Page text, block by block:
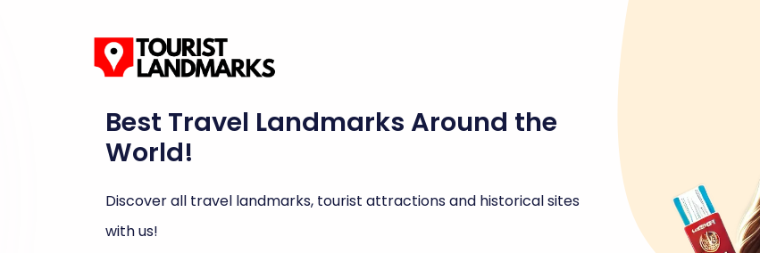
Best Travel Landmarks Around the
World!
Discover all travel landmarks, tourist attractions and historical sites
with us!